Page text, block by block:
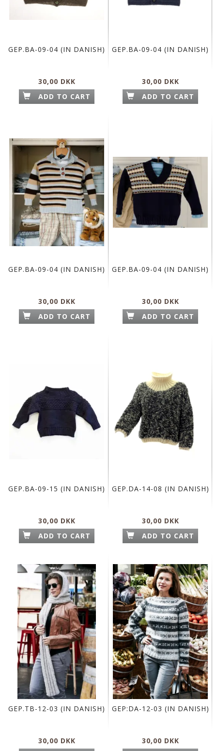
GEP.BA-09-04 (IN DANISH)
30,00 DKK
ADD TO CART
GEP.BA-09-04 (IN DANISH)
30,00 DKK
ADD TO CART
GEP.BA-09-04 (IN DANISH)
30,00 DKK
ADD TO CART
GEP.BA-09-04 (IN DANISH)
30,00 DKK
ADD TO CART
GEP.BA-09-15 (IN DANISH)
30,00 DKK
ADD TO CART
GEP.DA-14-08 (IN DANISH)
30,00 DKK
ADD TO CART
GEP.TB-12-03 (IN DANISH)
30,00 DKK
GEP:DA-12-03 (IN DANISH)
30,00 DKK